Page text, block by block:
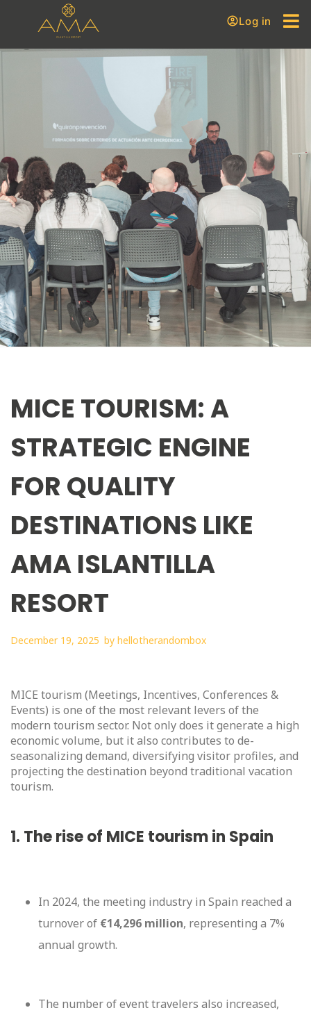
Log in
MICE TOURISM: A
STRATEGIC ENGINE
FOR QUALITY
DESTINATIONS LIKE
AMA ISLANTILLA
RESORT
December 19, 2025 by hellotherandombox
MICE tourism (Meetings, Incentives, Conferences &
Events) is one of the most relevant levers of the
modern tourism sector. Not only does it generate a high
economic volume, but it also contributes to de-
seasonalizing demand, diversifying visitor profiles, and
projecting the destination beyond traditional vacation
tourism.
1. The rise of MICE tourism in Spain
In 2024, the meeting industry in Spain reached a
turnover of €14,296 million, representing a 7%
annual growth.
The number of event travelers also increased,